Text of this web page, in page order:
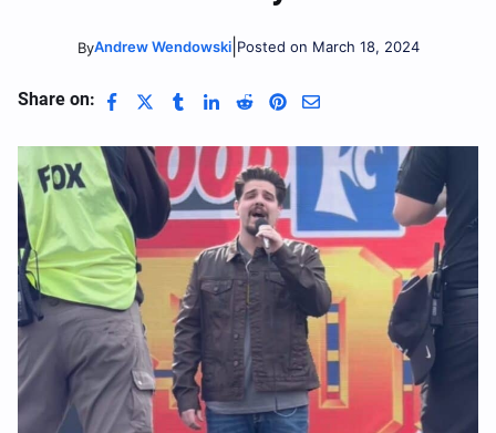
ByAndrew Wendowski| Posted on March 18, 2024
Share on: